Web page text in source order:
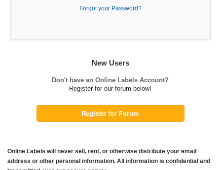
Forgot your Password?
New Users
Don't have an Online Labels Account?
Register for our forum below!
Register for Forum
Online Labels will never sell, rent, or otherwise distribute your email
address or other personal information. All information is confidential and